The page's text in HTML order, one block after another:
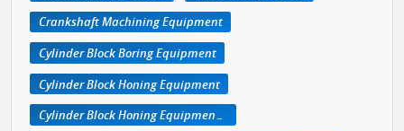
Crankshaft Machining Equipment
Cylinder Block Boring Equipment
Cylinder Block Honing Equipment
Cylinder Block Honing Equipment, Portable